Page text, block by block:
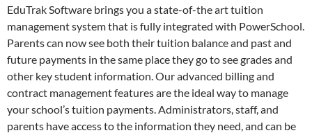
EduTrak Software brings you a state-of-the art tuition
management system that is fully integrated with PowerSchool.
Parents can now see both their tuition balance and past and
future payments in the same place they go to see grades and
other key student information. Our advanced billing and
contract management features are the ideal way to manage
your school’s tuition payments. Administrators, staff, and
parents have access to the information they need, and can be